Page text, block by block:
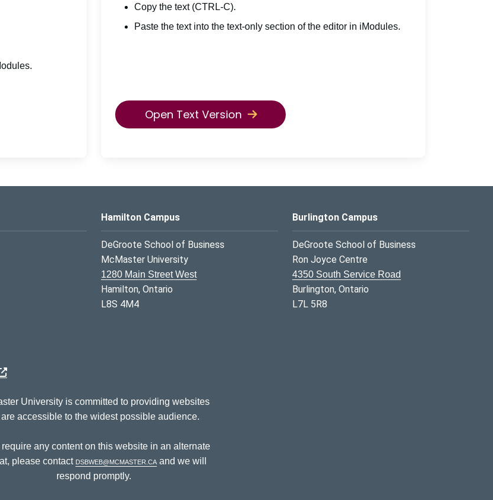
Copy the text (CTRL-C).
Paste the text into the text-only section of the editor in iModules.
Open Text Version
Hamilton Campus
DeGroote School of Business
McMaster University
1280 Main Street West
Hamilton, Ontario
L8S 4M4
Burlington Campus
DeGroote School of Business
Ron Joyce Centre
4350 South Service Road
Burlington, Ontario
L7L 5R8
University is committed to providing websites
accessible to the widest possible audience.
require any content on this website in an alternate
please contact dsbweb@mcmaster.caand we will
respond promptly.